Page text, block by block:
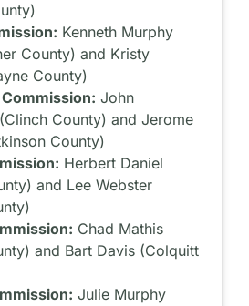
Kenneth Murphy
County) and Kristy
County)
John
County) and Jerome
County)
Herbert Daniel
and Lee Webster
Chad Mathis
and Bart Davis (Colquitt
Julie Murphy